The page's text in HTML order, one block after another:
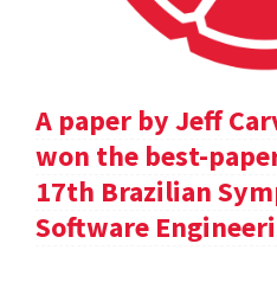
A paper by Jeff
won the best-
17th Brazilian
Software